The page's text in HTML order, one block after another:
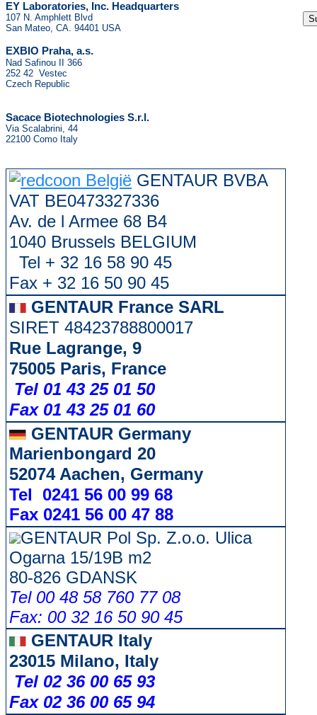
EY Laboratories, Inc. Headquarters
107 N. Amphlett Blvd
San Mateo, CA. 94401 USA
EXBIO Praha, a.s.
Nad Safinou II 366
252 42 Vestec
Czech Republic
Sacace Biotechnologies S.r.l.
Via Scalabrini, 44
22100 Como Italy
GENTAUR BVBA
VAT BE0473327336
Av. de l Armee 68 B4
1040 Brussels BELGIUM
Tel + 32 16 58 90 45
Fax + 32 16 50 90 45
GENTAUR France SARL
SIRET 48423788800017
Rue Lagrange, 9
75005 Paris, France
Tel 01 43 25 01 50
Fax 01 43 25 01 60
GENTAUR Germany
Marienbongard 20
52074 Aachen, Germany
Tel 0241 56 00 99 68
Fax 0241 56 00 47 88
GENTAUR Pol Sp. Z.o.o. Ulica
Ogarna 15/19B m2
80-826 GDANSK
Tel 00 48 58 760 77 08
Fax: 00 32 16 50 90 45
GENTAUR Italy
23015 Milano, Italy
Tel 02 36 00 65 93
Fax 02 36 00 65 94